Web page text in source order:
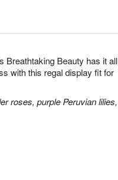
Breathtaking Beauty has it all
with this regal display fit for
roses, purple Peruvian lilies,